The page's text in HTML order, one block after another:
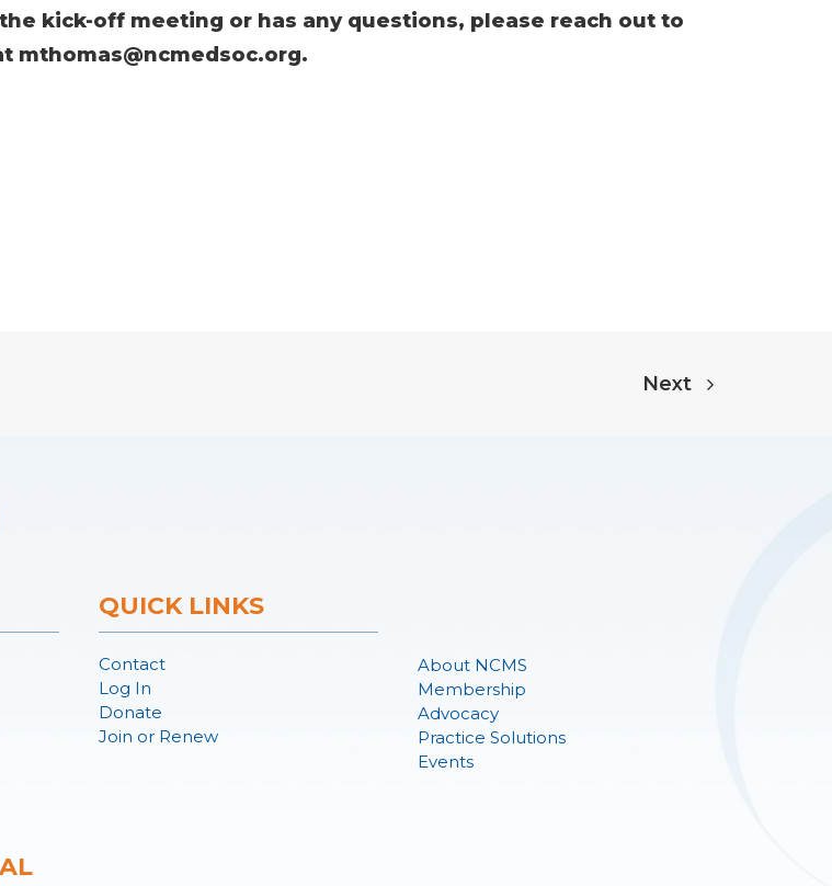
kick-off meeting or has any questions, please reach out to
mthomas@ncmedsoc.org.
Next
QUICK LINKS
Contact
Log In
Donate
Join or Renew
About NCMS
Membership
Advocacy
Practice Solutions
Events